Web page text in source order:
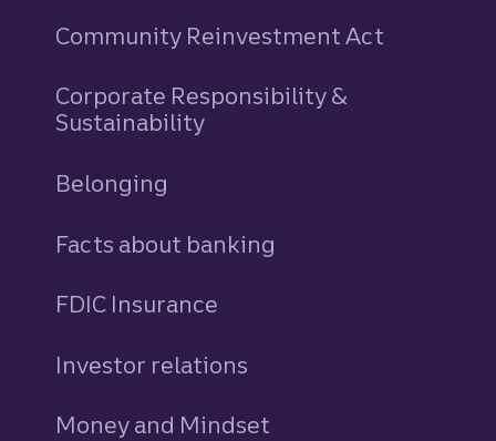
Community Reinvestment Act
Corporate Responsibility &
Sustainability
Belonging
Facts about banking
FDIC Insurance
Investor relations
Money and Mindset